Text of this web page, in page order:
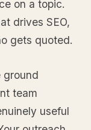
on a topic.
drives SEO,
gets quoted.
ground
team
useful